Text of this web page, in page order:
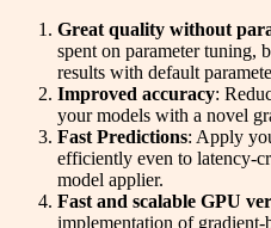
Great quality without
spent on parameter tuning,
results with default
Improved accuracy:
your models with a novel
Fast Predictions: Apply
efficiently even to latency-
model applier.
Fast and scalable GPU
implementation of